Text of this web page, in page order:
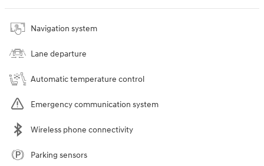
Navigation system
Lane departure
Automatic temperature control
Emergency communication system
Wireless phone connectivity
Parking sensors